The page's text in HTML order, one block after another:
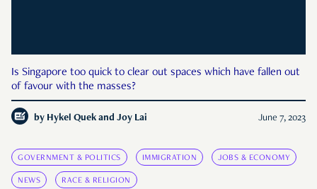
Is Singapore too quick to clear out spaces which have fallen out
of favour with the masses?
by Hykel Quek and Joy Lai June 7, 2023
GOVERNMENT & POLITICS IMMIGRATION JOBS & ECONOMY
NEWS RACE & RELIGION